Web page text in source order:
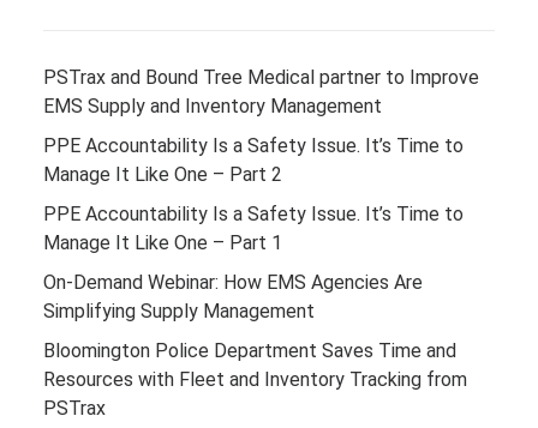
PSTrax and Bound Tree Medical partner to Improve
EMS Supply and Inventory Management
PPE Accountability Is a Safety Issue. It’s Time to
Manage It Like One – Part 2
PPE Accountability Is a Safety Issue. It’s Time to
Manage It Like One – Part 1
On-Demand Webinar: How EMS Agencies Are
Simplifying Supply Management
Bloomington Police Department Saves Time and
Resources with Fleet and Inventory Tracking from
PSTrax